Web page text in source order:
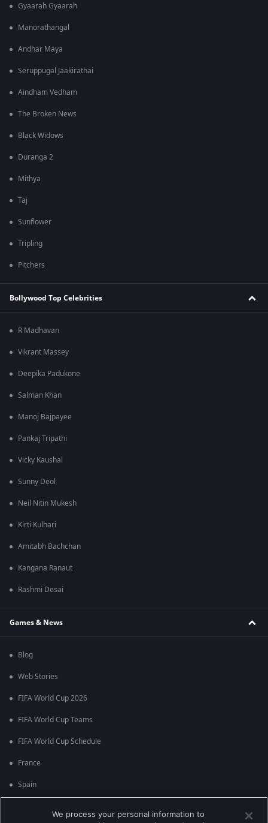
Gyaarah Gyaarah
Manorathangal
Andhar Maya
Seruppugal Jaakirathai
Aindham Vedham
The Broken News
Black Widows
Duranga 2
Mithya
Taj
Sunflower
Tripling
Pitchers
Bollywood Top Celebrities
R Madhavan
Vikrant Massey
Deepika Padukone
Salman Khan
Manoj Bajpayee
Pankaj Tripathi
Vicky Kaushal
Sunny Deol
Neil Nitin Mukesh
Kirti Kulhari
Amitabh Bachchan
Kangana Ranaut
Rashmi Desai
Games & News
Blog
Web Stories
FIFA World Cup 2026
FIFA World Cup Teams
FIFA World Cup Schedule
France
Spain
We process your personal information to